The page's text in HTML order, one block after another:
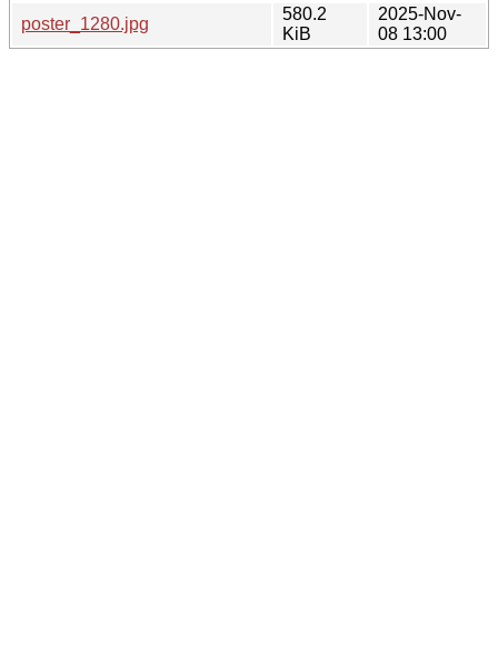
poster_1280.jpg
580.2
KiB
2025-Nov-
08 13:00